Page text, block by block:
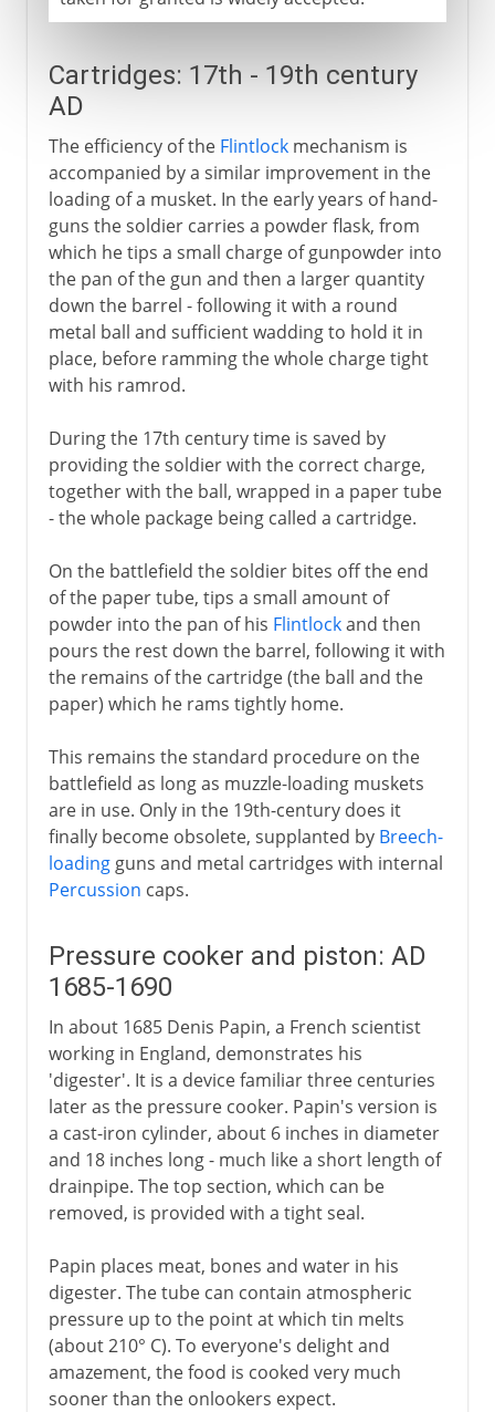
Cartridges: 17th - 19th century
AD
The efficiency of the Flintlockmechanism is
accompanied by a similar improvement in the
loading of a musket. In the early years of hand-
guns the soldier carries a powder flask, from
which he tips a small charge of gunpowder into
the pan of the gun and then a larger quantity
down the barrel - following it with a round
metal ball and sufficient wadding to hold it in
place, before ramming the whole charge tight
with his ramrod.
During the 17th century time is saved by
providing the soldier with the correct charge,
together with the ball, wrapped in a paper tube
- the whole package being called a cartridge.
On the battlefield the soldier bites off the end
of the paper tube, tips a small amount of
powder into the pan of his Flintlockand then
pours the rest down the barrel, following it with
the remains of the cartridge (the ball and the
paper) which he rams tightly home.
This remains the standard procedure on the
battlefield as long as muzzle-loading muskets
are in use. Only in the 19th-century does it
finally become obsolete, supplanted by Breech-
loadingguns and metal cartridges with internal
Percussion caps.
Pressure cooker and piston: AD
1685-1690
In about 1685 Denis Papin, a French scientist
working in England, demonstrates his
'digester'. It is a device familiar three centuries
later as the pressure cooker. Papin's version is
a cast-iron cylinder, about 6 inches in diameter
and 18 inches long - much like a short length of
drainpipe. The top section, which can be
removed, is provided with a tight seal.
Papin places meat, bones and water in his
digester. The tube can contain atmospheric
pressure up to the point at which tin melts
(about 210° C). To everyone's delight and
amazement, the food is cooked very much
sooner than the onlookers expect.